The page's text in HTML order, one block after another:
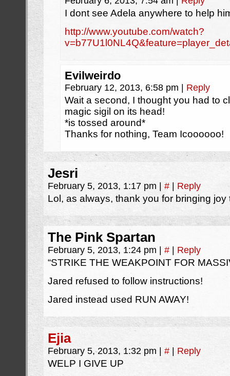
I dont see Adela anywhere to help
http://www.youtube.com/watch?
Evilweirdo
February 12, 2013, 6:58 pm Reply
Wait a second, I thought you had to
magic sigil on its head!
*is tossed around*
Thanks for nothing, Team Icoooooo!
Jesri
February 5, 2013, 1:17 pm # Reply
Lol, as always, thank you for bringing joy
The Pink Spartan
February 5, 2013, 1:24 pm # Reply
“STRIKE THE WEAKPOINT FOR
Jared refused to follow instructions!
Jared instead used RUN AWAY!
Ejia
February 5, 2013, 1:32 pm # Reply
WELP I GIVE UP